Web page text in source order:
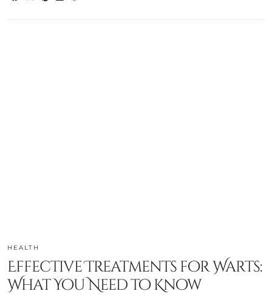
HEALTH
Effective Treatments for Warts:
What You Need to Know